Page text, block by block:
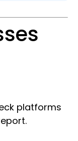
platforms